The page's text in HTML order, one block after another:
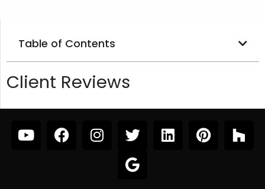
Table of Contents
Client Reviews